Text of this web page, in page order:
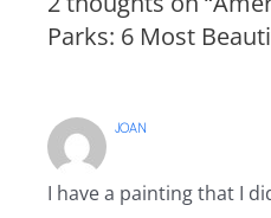
Parks: 6 Most
JOAN
I have a painting that I